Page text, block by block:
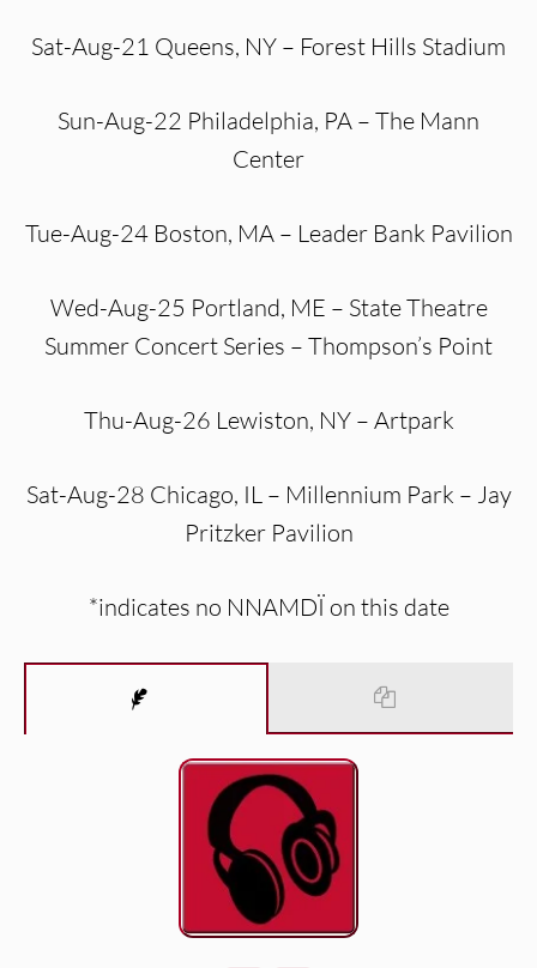
Sat-Aug-21 Queens, NY – Forest Hills Stadium
Sun-Aug-22 Philadelphia, PA – The Mann
Center
Tue-Aug-24 Boston, MA – Leader Bank Pavilion
Wed-Aug-25 Portland, ME – State Theatre
Summer Concert Series – Thompson’s Point
Thu-Aug-26 Lewiston, NY – Artpark
Sat-Aug-28 Chicago, IL – Millennium Park – Jay
Pritzker Pavilion
*indicates no NNAMDÏ on this date